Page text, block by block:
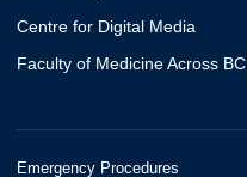
Centre for Digital Media
Faculty of Medicine Across BC
Emergency Procedures